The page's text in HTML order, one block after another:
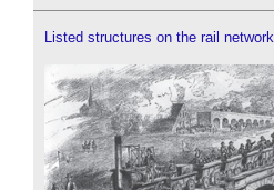
Listed structures on the rail network